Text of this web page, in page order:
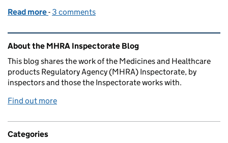
Read more of Overview of compliance management
- 3 comments
Related content and links
About the MHRA Inspectorate Blog
This blog shares the work of the Medicines and Healthcare
products Regulatory Agency (MHRA) Inspectorate, by
inspectors and those the Inspectorate works with.
Find out more
Categories